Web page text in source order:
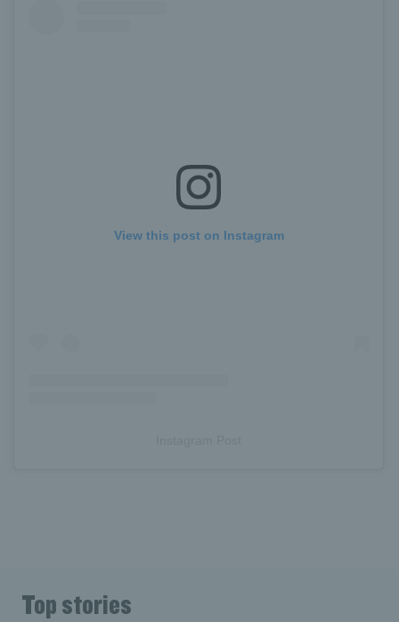
View this post on Instagram
Top stories